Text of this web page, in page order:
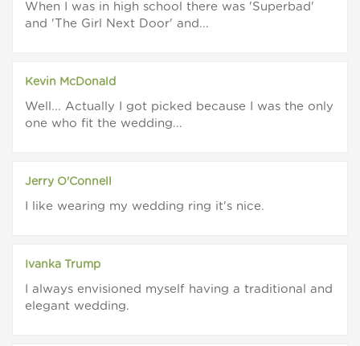
When I was in high school there was 'Superbad'
and 'The Girl Next Door' and...
Kevin McDonald
Well... Actually I got picked because I was the only
one who fit the wedding...
Jerry O'Connell
I like wearing my wedding ring it's nice.
Ivanka Trump
I always envisioned myself having a traditional and
elegant wedding.